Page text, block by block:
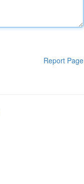
Report Page